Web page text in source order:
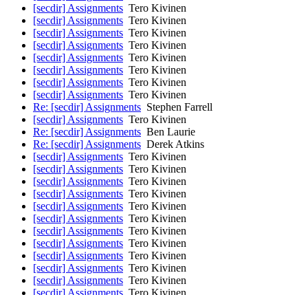
[secdir] Assignments Tero Kivinen
[secdir] Assignments Tero Kivinen
[secdir] Assignments Tero Kivinen
[secdir] Assignments Tero Kivinen
[secdir] Assignments Tero Kivinen
[secdir] Assignments Tero Kivinen
[secdir] Assignments Tero Kivinen
[secdir] Assignments Tero Kivinen
Re: [secdir] Assignments Stephen Farrell
[secdir] Assignments Tero Kivinen
Re: [secdir] Assignments Ben Laurie
Re: [secdir] Assignments Derek Atkins
[secdir] Assignments Tero Kivinen
[secdir] Assignments Tero Kivinen
[secdir] Assignments Tero Kivinen
[secdir] Assignments Tero Kivinen
[secdir] Assignments Tero Kivinen
[secdir] Assignments Tero Kivinen
[secdir] Assignments Tero Kivinen
[secdir] Assignments Tero Kivinen
[secdir] Assignments Tero Kivinen
[secdir] Assignments Tero Kivinen
[secdir] Assignments Tero Kivinen